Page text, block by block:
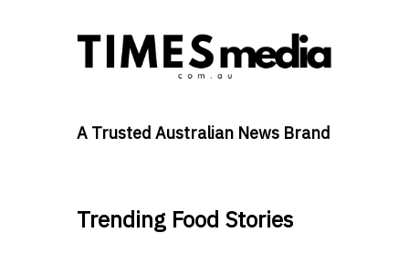
A Trusted Australian News Brand
Trending Food Stories